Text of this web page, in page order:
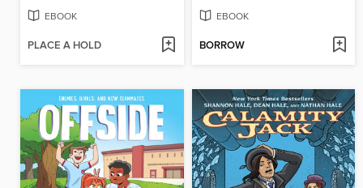
EBOOK
PLACE A HOLD
EBOOK
BORROW